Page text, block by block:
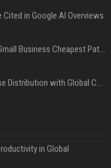
in Google AI Overviews
Press Release Distribution for Small Business Cheapest Path to Real Coverage
Affordable Crypto Press Release Distribution with Global Coverage
in Global